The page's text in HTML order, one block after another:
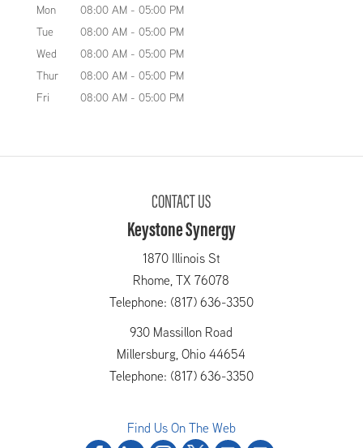
Mon 08:00 AM - 05:00 PM
Tue
08:00 AM - 05:00 PM
Wed
08:00 AM - 05:00 PM
Thur
08:00 AM - 05:00 PM
Fri
08:00 AM - 05:00 PM
CONTACT US
Keystone Synergy
1870 Illinois St
Rhome,TX 76078
Telephone: (817) 636-3350
930 Massillon Road
Millersburg,Ohio44654
Telephone: (817) 636-3350
Find Us On The Web